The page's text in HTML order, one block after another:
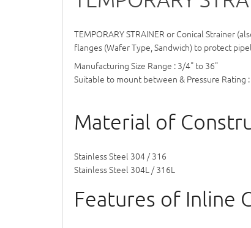
TEMPORARY STRAINER or Conical Strainer
flanges (Wafer Type, Sandwich) to protect
Manufacturing Size Range : 3/4" to 36"
Suitable to mount between & Pressure Rating
Material of
Stainless Steel 304 / 316
Stainless Steel 304L / 316L
Features of Inline